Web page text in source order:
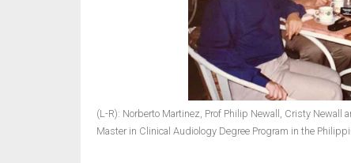
(L-R): Norberto Martinez, Prof Philip Newall, Cristy
Master in Clinical Audiology Degree Program in the